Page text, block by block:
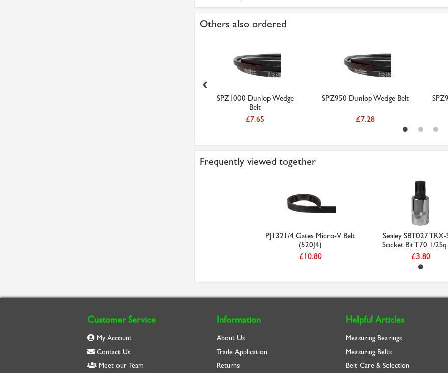
Others also ordered
SPZ1000 Dunlop Wedge
Belt
£7.65
SPZ950 Dunlop Wedge Belt
£7.28
Frequently viewed together
PJ1321/4 Gates Micro-V Belt
(520J4)
£10.80
Sealey SBT027 TRX-
Socket Bit T70 1/2Sq
£3.80
Customer Service
My Account
Contact Us
Meet our Team
Information
About Us
Trade Application
Returns
Helpful Articles
Measuring Bearings
Measuring Belts
Belt Care & Selection